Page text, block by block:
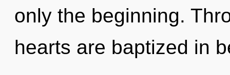
only the beginning.
hearts are baptized in